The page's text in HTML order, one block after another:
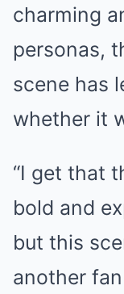
charming
personas,
scene has
whether it
“I get that
bold and
but this
another